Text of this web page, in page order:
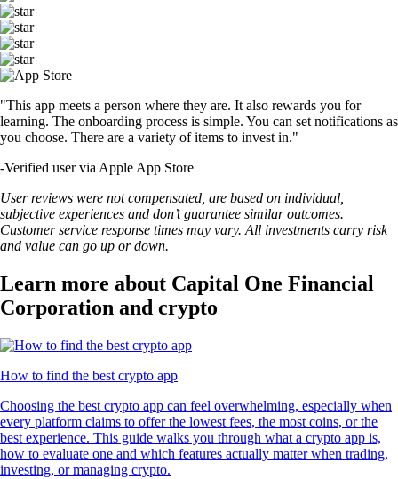
"This app meets a person where they are. It also rewards you for
learning. The onboarding process is simple. You can set notifications as
you choose. There are a variety of items to invest in."
-Verified user via Apple App Store
User reviews were not compensated, are based on individual,
subjective experiences and don’t guarantee similar outcomes.
Customer service response times may vary. All investments carry risk
and value can go up or down.
Learn more about Capital One Financial
Corporation and crypto
How to find the best crypto app
Choosing the best crypto app can feel overwhelming, especially when
every platform claims to offer the lowest fees, the most coins, or the
best experience. This guide walks you through what a crypto app is,
how to evaluate one and which features actually matter when trading,
investing, or managing crypto.